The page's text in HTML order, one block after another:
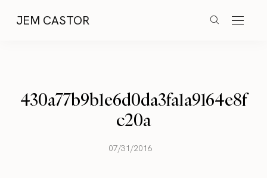
JEM CASTOR
430a77b9b1e6d0da3fa1a9164e8f
c20a
07/31/2016